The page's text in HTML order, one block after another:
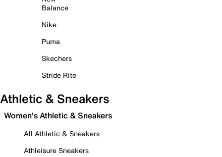
Balance
Nike
Puma
Skechers
Stride Rite
Athletic & Sneakers
Women's Athletic & Sneakers
All Athletic & Sneakers
Athleisure Sneakers